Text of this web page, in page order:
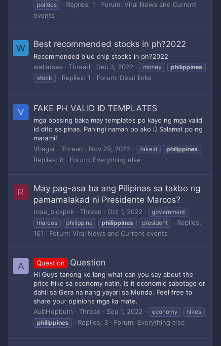
politics
Replies: 1 Forum: Viral News and Current
events
W Best recommended stocks in ph?2022
Recommended blue chip stocks in ph?2022
wellatsea
Thread Dec 3, 2022 money
philippines
stock
Replies: 1 Forum: Dead links
V FAKE PH VALID ID TEMPLATES
mga bossing baka may templates po kayo ng mga valid
id dito sa pinas. Pahingi naman po ako :) Salamat po ng
marami!
Vhagar
Thread Nov 29, 2022 fakeid philippines
Replies: 8 Forum: Everything else
R
May pag-asa ba ang Pilipinas sa takbo ng
pamamalakad ni Presidente Marcos?
rose_blckpnk Thread Oct 1, 2022
government
marcos
philippine philippines president
Replies:
161
Forum: Viral News and Current events
A Question Question
Hi Guys tanong ko lang what can you say about the
price hike sa economy natin. Is it economic sabotage or
dahil sa Gera na nang yayari sa Mundo. Feel free to
share your opinions mga ka mate.
AubHepburn
Thread Sep 1, 2022 economy
hikes
philippines
Replies: 3 Forum: Everything else